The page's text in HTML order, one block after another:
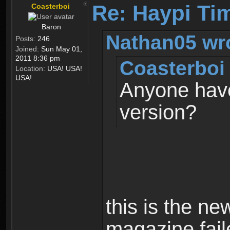
Coasterboi
Baron
Posts: 246
Joined: Sun May 01,
2011 8:36 pm
Location: USA! USA!
USA!
Re: Haypi
Nathan05
Anyone
version?
this is the